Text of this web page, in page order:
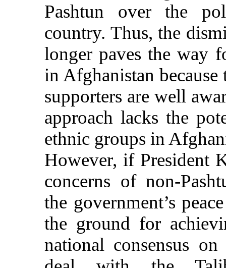
Pashtun over the
country. Thus, the
longer paves the way
in Afghanistan
supporters are well
approach lacks the
ethnic groups in
However, if President
concerns of non-
the government’s
the ground for
national consensus